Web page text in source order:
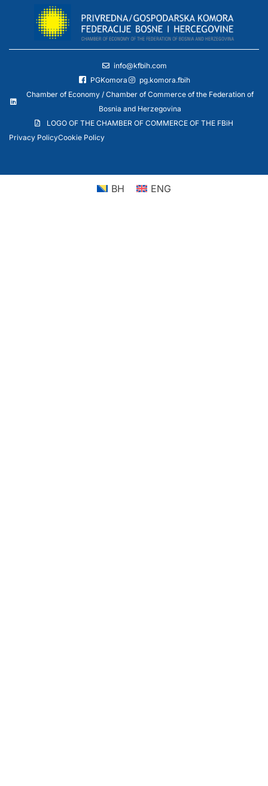
info@kfbih.com
PGKomora
pg.komora.fbih
Chamber of Economy / Chamber of Commerce of the Federation of
Bosnia and Herzegovina
LOGO OF THE CHAMBER OF COMMERCE OF THE FBiH
Privacy PolicyCookie Policy
BH ENG